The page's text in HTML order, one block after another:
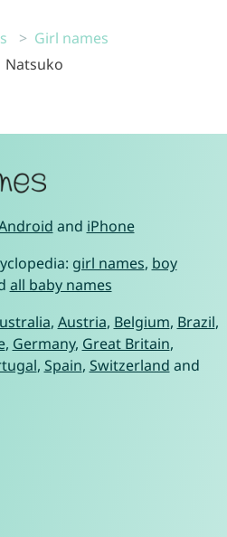
Girl names
Natsuko
and iPhone
girl names, boy
all baby names
, Austria, Belgium, Brazil,
, Germany, Great Britain,
, Spain, Switzerland and